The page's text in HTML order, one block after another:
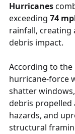
Hurricanes
exceeding 74
rainfall, creating
debris impact.
According to the
hurricane-force
shatter
debris propelled
hazards, and
structural